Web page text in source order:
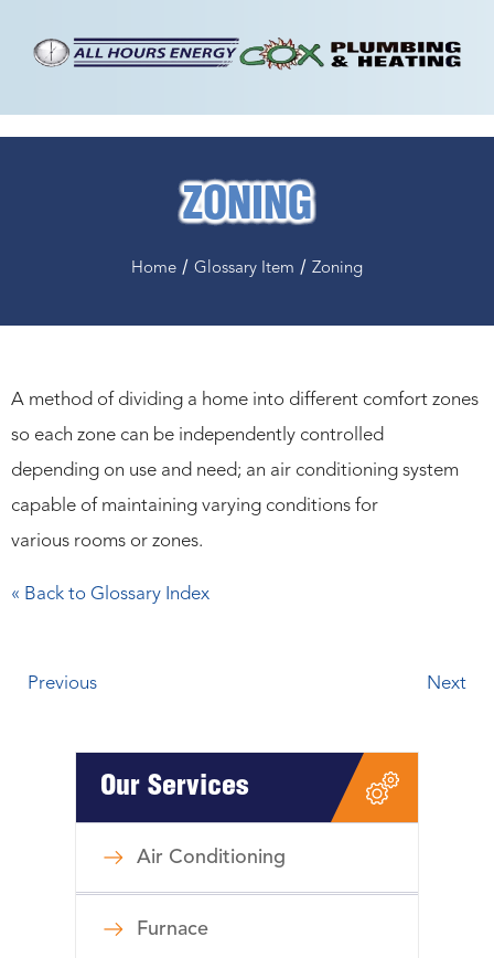
ZONING
Home / Glossary Item / Zoning
A method of dividing a home into different comfort zones
so each zone can be independently controlled
depending on use and need; an air conditioning system
capable of maintaining varying conditions for
various rooms or zones.
« Back to Glossary Index
Previous Next
Our Services
Air Conditioning
Furnace